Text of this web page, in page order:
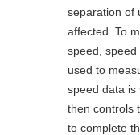
separation of
affected. To
speed,
used to
speed data is
then controls
to complete